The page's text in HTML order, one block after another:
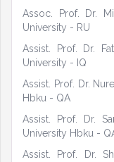
Assoc. Prof. Dr.
University - RU
Assist. Prof. Dr.
University - IQ
Assist. Prof. Dr.
Hbku - QA
Assist. Prof. Dr.
University Hbku -
Assist. Prof. Dr.